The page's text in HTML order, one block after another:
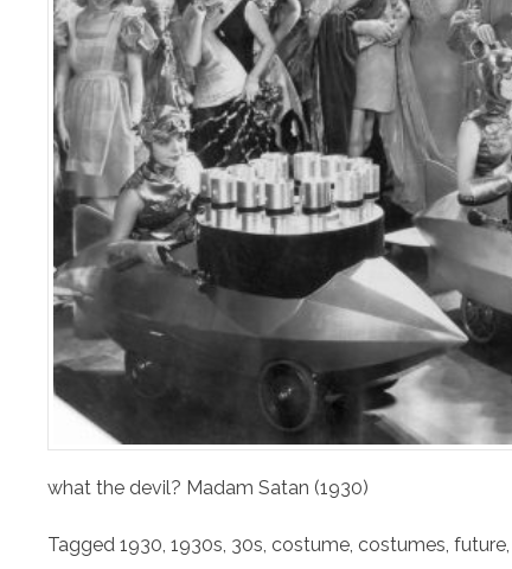
what the devil? Madam Satan (1930)
Tagged 1930, 1930s, 30s, costume, costumes, future,